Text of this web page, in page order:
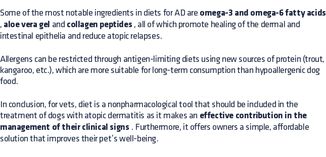
Some of the most notable ingredients in diets for AD are omega-3 and omega-6 fatty acids
, aloe vera gel and collagen peptides , all of which promote healing of the dermal and
intestinal epithelia and reduce atopic relapses.
Allergens can be restricted through antigen-limiting diets using new sources of protein (trout,
kangaroo, etc.), which are more suitable for long-term consumption than hypoallergenic dog
food.
In conclusion, for vets, diet is a nonpharmacological tool that should be included in the
treatment of dogs with atopic dermatitis as it makes an effective contribution in the
management of their clinical signs . Furthermore, it offers owners a simple, affordable
solution that improves their pet’s well-being.